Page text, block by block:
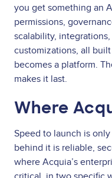
you get something an
permissions,
scalability,
customizations, all
becomes a platform.
makes it last.
Where
Speed to launch is
behind it is reliable,
where Acquia’s